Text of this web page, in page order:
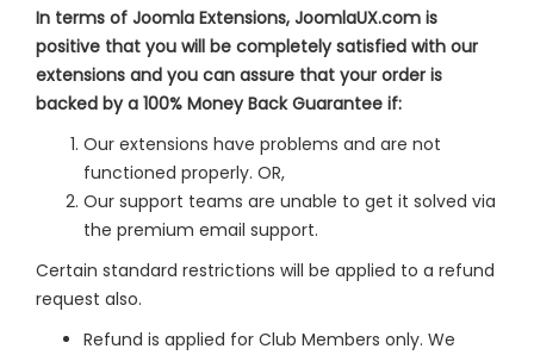
In terms of Joomla Extensions, JoomlaUX.com is
positive that you will be completely satisfied with our
extensions and you can assure that your order is
backed by a 100% Money Back Guarantee if:
Our extensions have problems and are not
functioned properly. OR,
Our support teams are unable to get it solved via
the premium email support.
Certain standard restrictions will be applied to a refund
request also.
Refund is applied for Club Members only. We